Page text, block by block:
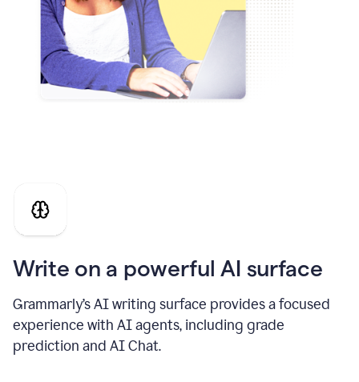
Write on a powerful AI surface
Grammarly’s AI writing surface provides a focused
experience with AI agents, including grade
prediction and AI Chat.